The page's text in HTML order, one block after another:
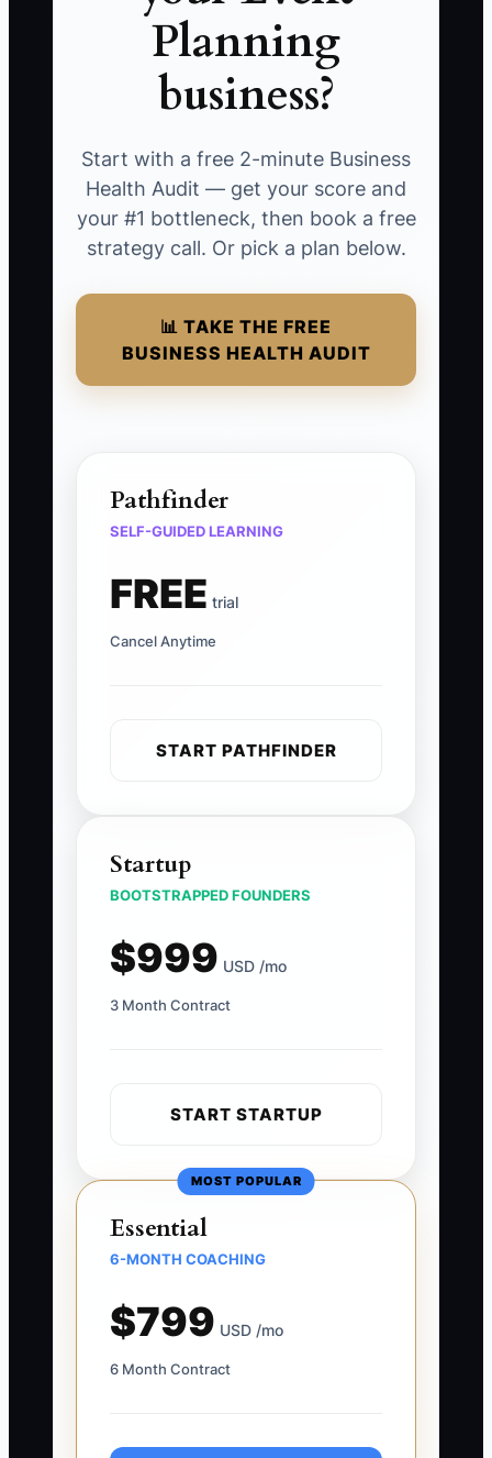
Planning
business?
Start with a free 2-minute Business
Health Audit — get your score and
your #1 bottleneck, then book a free
strategy call. Or pick a plan below.
📊 TAKE THE FREE
BUSINESS HEALTH AUDIT
Pathfinder
SELF-GUIDED LEARNING
FREE trial
Cancel Anytime
START PATHFINDER
Startup
BOOTSTRAPPED FOUNDERS
$999 USD /mo
3 Month Contract
START STARTUP
MOST POPULAR
Essential
6-MONTH COACHING
$799 USD /mo
6 Month Contract